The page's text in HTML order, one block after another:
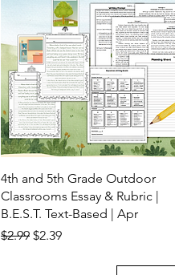
4th and 5th Grade Outdoor
Classrooms Essay & Rubric |
B.E.S.T. Text-Based | Apr
Regular Price
$2.99 Sale Price
$2.39